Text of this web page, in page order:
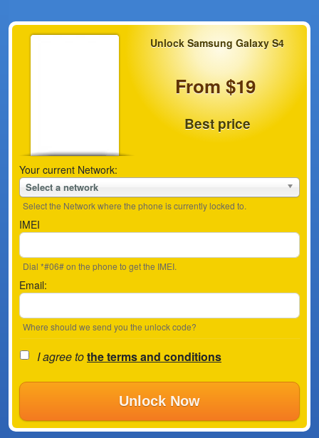
Unlock Samsung Galaxy S4
From $19
Best price
Your current Network:
Select a network
Select the Network where the phone is currently locked to.
IMEI
Dial *#06# on the phone to get the IMEI.
Email:
Where should we send you the unlock code?
I agree tothe terms and conditions
Unlock Now